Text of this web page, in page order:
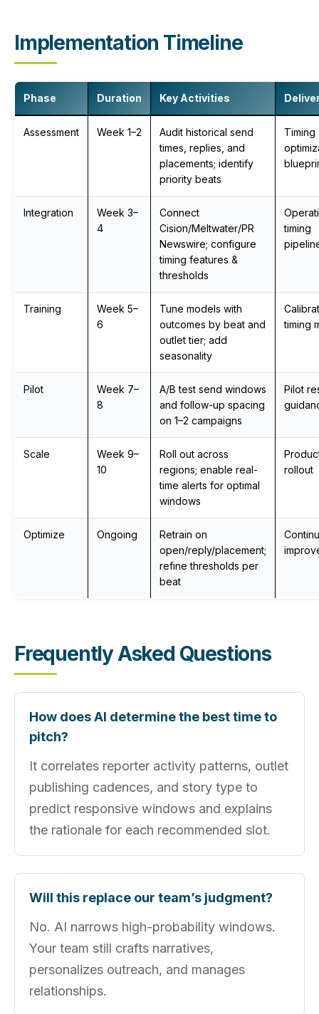
Implementation Timeline
Phase Duration Key Activities
Assessment Week 1–2
Audit historical send
times, replies, and
placements; identify
priority beats
Timing
Integration
Week 3–
4
Connect
Cision/Meltwater/PR
Newswire; configure
timing features &
thresholds
timing
Training
Week 5–
6
Tune models with
outcomes by beat and
outlet tier; add
seasonality
timing
Pilot
Week 7–
8
A/B test send windows
and follow-up spacing
on 1–2 campaigns
Pilot
Scale
Week 9–
10
Roll out across
regions; enable real-
time alerts for optimal
windows
rollout
Optimize Ongoing
Retrain on
open/reply/placement;
refine thresholds per
beat
Frequently Asked Questions
How does AI determine the best time to
pitch?
It correlates reporter activity patterns, outlet
publishing cadences, and story type to
predict responsive windows and explains
the rationale for each recommended slot.
Will this replace our team’s judgment?
No. AI narrows high-probability windows.
Your team still crafts narratives,
personalizes outreach, and manages
relationships.